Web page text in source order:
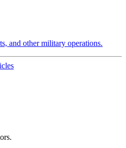
and other military operations.